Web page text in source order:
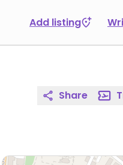
Add listing
Share